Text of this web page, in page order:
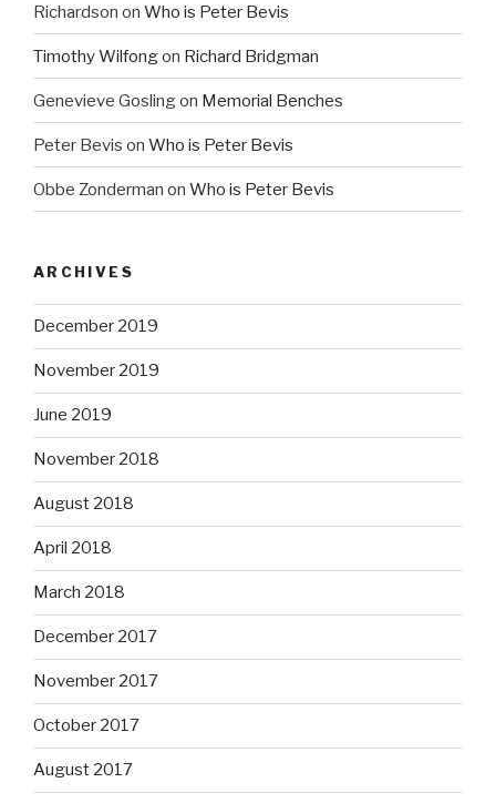
Richardson on Who is Peter Bevis
Timothy Wilfongon Richard Bridgman
Genevieve Goslingon Memorial Benches
Peter Bevis on Who is Peter Bevis
Obbe Zonderman on Who is Peter Bevis
ARCHIVES
December 2019
November 2019
June 2019
November 2018
August 2018
April 2018
March 2018
December 2017
November 2017
October 2017
August 2017